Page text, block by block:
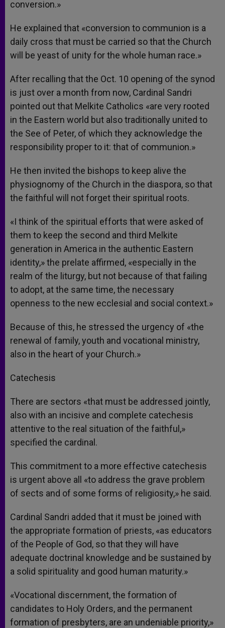
conversion.»
He explained that «conversion to communion is a
daily cross that must be carried so that the Church
will be yeast of unity for the whole human race.»
After recalling that the Oct. 10 opening of the synod
is just over a month from now, Cardinal Sandri
pointed out that Melkite Catholics «are very rooted
in the Eastern world but also traditionally united to
the See of Peter, of which they acknowledge the
responsibility proper to it: that of communion.»
He then invited the bishops to keep alive the
physiognomy of the Church in the diaspora, so that
the faithful will not forget their spiritual roots.
«I think of the spiritual efforts that were asked of
them to keep the second and third Melkite
generation in America in the authentic Eastern
identity,» the prelate affirmed, «especially in the
realm of the liturgy, but not because of that failing
to adopt, at the same time, the necessary
openness to the new ecclesial and social context.»
Because of this, he stressed the urgency of «the
renewal of family, youth and vocational ministry,
also in the heart of your Church.»
Catechesis
There are sectors «that must be addressed jointly,
also with an incisive and complete catechesis
attentive to the real situation of the faithful,»
specified the cardinal.
This commitment to a more effective catechesis
is urgent above all «to address the grave problem
of sects and of some forms of religiosity,» he said.
Cardinal Sandri added that it must be joined with
the appropriate formation of priests, «as educators
of the People of God, so that they will have
adequate doctrinal knowledge and be sustained by
a solid spirituality and good human maturity.»
«Vocational discernment, the formation of
candidates to Holy Orders, and the permanent
formation of presbyters, are an undeniable priority,»